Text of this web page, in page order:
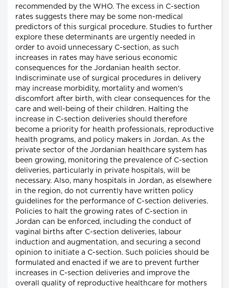
recommended by the WHO. The excess in C-section
rates suggests there may be some non-medical
predictors of this surgical procedure. Studies to further
explore these determinants are urgently needed in
order to avoid unnecessary C-section, as such
increases in rates may have serious economic
consequences for the Jordanian health sector.
Indiscriminate use of surgical procedures in delivery
may increase morbidity, mortality and women's
discomfort after birth, with clear consequences for the
care and well-being of their children. Halting the
increase in C-section deliveries should therefore
become a priority for health professionals, reproductive
health programs, and policy makers in Jordan. As the
private sector of the Jordanian healthcare system has
been growing, monitoring the prevalence of C-section
deliveries, particularly in private hospitals, will be
necessary. Also, many hospitals in Jordan, as elsewhere
in the region, do not currently have written policy
guidelines for the performance of C-section deliveries.
Policies to halt the growing rates of C-section in
Jordan can be enforced, including the conduct of
vaginal births after C-section deliveries, labour
induction and augmentation, and securing a second
opinion to initiate a C-section. Such policies should be
formulated and enacted if we are to prevent further
increases in C-section deliveries and improve the
overall quality of reproductive healthcare for mothers